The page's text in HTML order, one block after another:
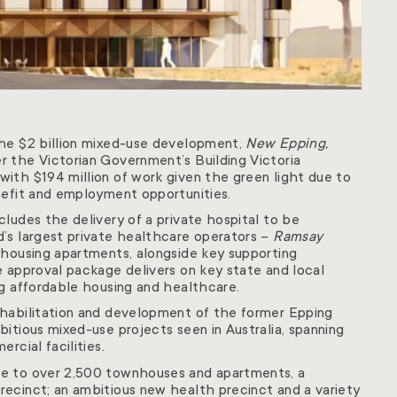
$2 billion mixed-use development, New Epping,
Victorian Government’s Building Victoria
$194 million of work given the green light due to
and employment opportunities.
the delivery of a private hospital to be
largest private healthcare operators – Ramsay
apartments, alongside key supporting
package delivers on key state and local
affordable housing and healthcare.
and development of the former Epping
mixed-use projects seen in Australia, spanning
facilities.
to over 2,500 townhouses and apartments, a
an ambitious new health precinct and a variety